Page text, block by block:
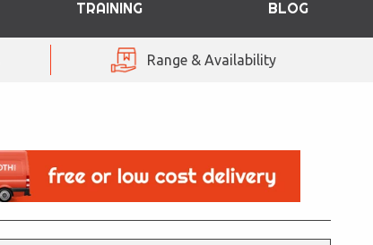
TRAINING BLOG
Range & Availability